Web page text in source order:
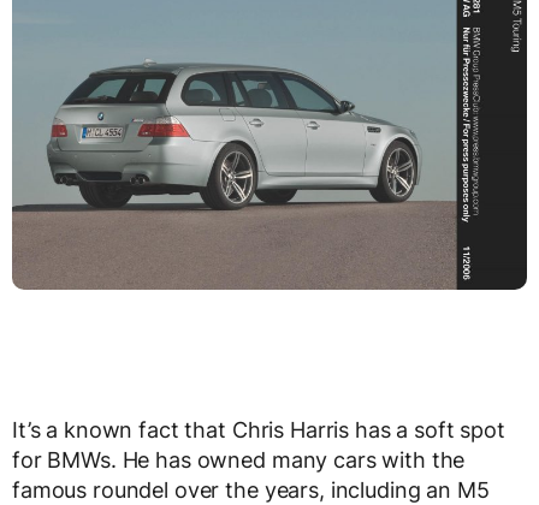
It’s a known fact that Chris Harris has a soft spot
for BMWs. He has owned many cars with the
famous roundel over the years, including an M5